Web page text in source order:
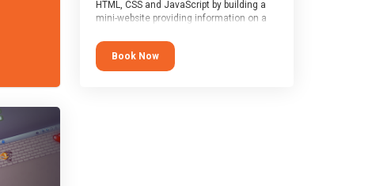
HTML, CSS and JavaScript by building a
mini-website providing information on a
JavaScript are the three fundamental
building blocks of all websites on the
world-wide web, and this course covers
Book Now